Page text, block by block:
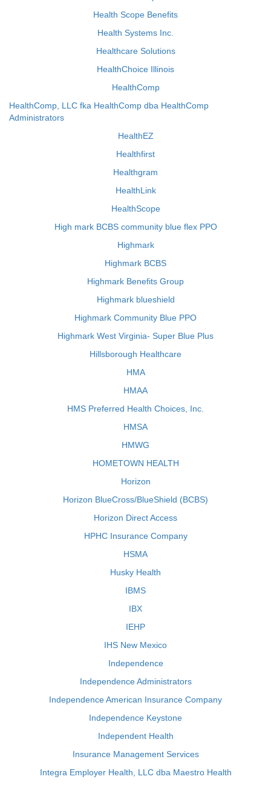
Health Scope Benefits
Health Systems Inc.
Healthcare Solutions
HealthChoice Illinois
HealthComp
HealthComp, LLC fka HealthComp dba HealthComp
Administrators
HealthEZ
Healthfirst
Healthgram
HealthLink
HealthScope
High mark BCBS community blue flex PPO
Highmark
Highmark BCBS
Highmark Benefits Group
Highmark blueshield
Highmark Community Blue PPO
Highmark West Virginia- Super Blue Plus
Hillsborough Healthcare
HMA
HMAA
HMS Preferred Health Choices, Inc.
HMSA
HMWG
HOMETOWN HEALTH
Horizon
Horizon BlueCross/BlueShield (BCBS)
Horizon Direct Access
HPHC Insurance Company
HSMA
Husky Health
IBMS
IBX
IEHP
IHS New Mexico
Independence
Independence Administrators
Independence American Insurance Company
Independence Keystone
Independent Health
Insurance Management Services
Integra Employer Health, LLC dba Maestro Health